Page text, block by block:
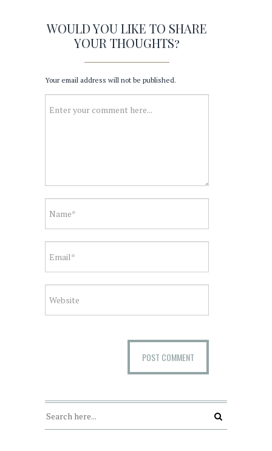
WOULD YOU LIKE TO SHARE
YOUR THOUGHTS?
Your email address will not be published.